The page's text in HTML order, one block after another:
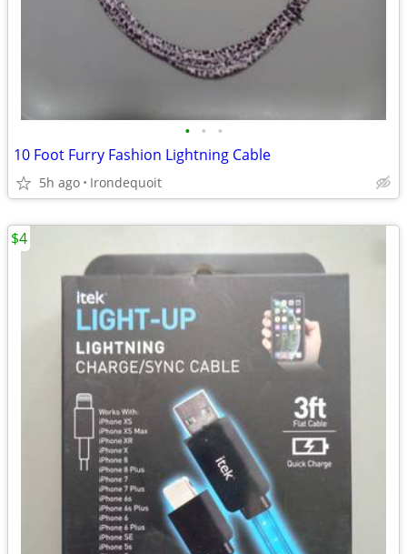
• • •
10 Foot Furry Fashion Lightning Cable
5h ago Irondequoit
$4